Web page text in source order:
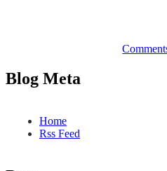
Blog Meta
Home
Rss Feed